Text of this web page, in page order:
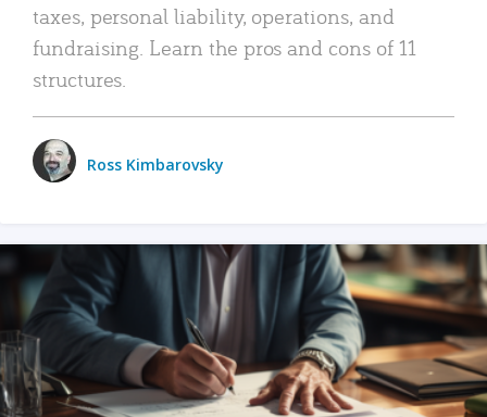
taxes, personal liability, operations, and
fundraising. Learn the pros and cons of 11
structures.
Ross Kimbarovsky